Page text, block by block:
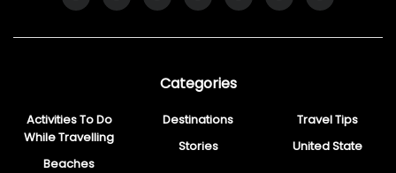
Categories
Activities To Do
While Travelling
Beaches
Destinations
Stories
Travel Tips
United State